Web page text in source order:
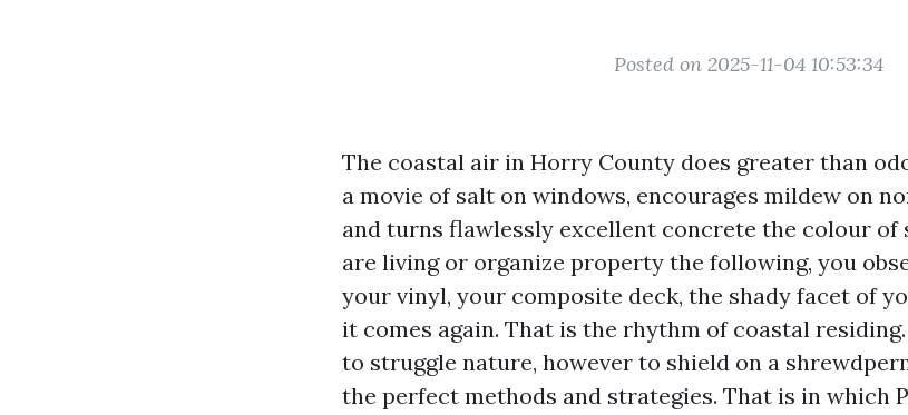
Posted on 2025-11-04 10:53:34
The coastal air in Horry County does greater than
a movie of salt on windows, encourages mildew on
and turns flawlessly excellent concrete the colour of
are living or organize property the following, you
your vinyl, your composite deck, the shady facet of
it comes again. That is the rhythm of coastal
to struggle nature, however to shield on a
the perfect methods and strategies. That is in which